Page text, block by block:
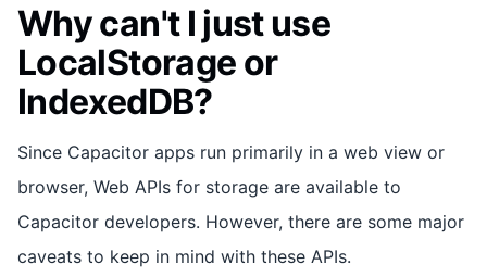
Why can't I just use
LocalStorage or
IndexedDB?
Since Capacitor apps run primarily in a web view or
browser, Web APIs for storage are available to
Capacitor developers. However, there are some major
caveats to keep in mind with these APIs.